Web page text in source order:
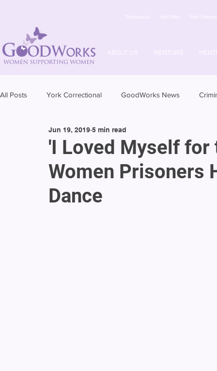
ABOUT US MENTORS
Testimonials Our Office York
All Posts York Correctional GoodWorks News
'I Loved Myself for
Women Prisoners
Dance
Jun 19, 2019 5 min read